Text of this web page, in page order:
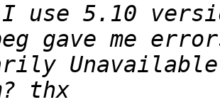
I use 5.10
gave me